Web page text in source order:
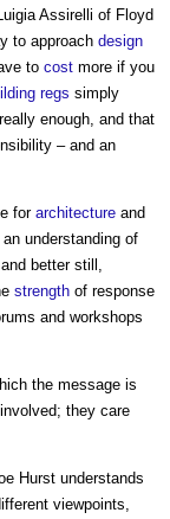
Assirelli of Floyd
to approach design
to cost more if you
regs simply
enough, and that
– and an
for architecture and
understanding of
better still,
strength of response
and workshops
the message is
they care
Hurst understands
viewpoints,